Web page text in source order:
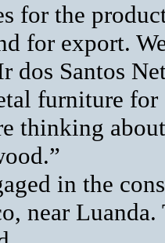
for the
for export.
dos Santos
furniture for
thinking
in the
near